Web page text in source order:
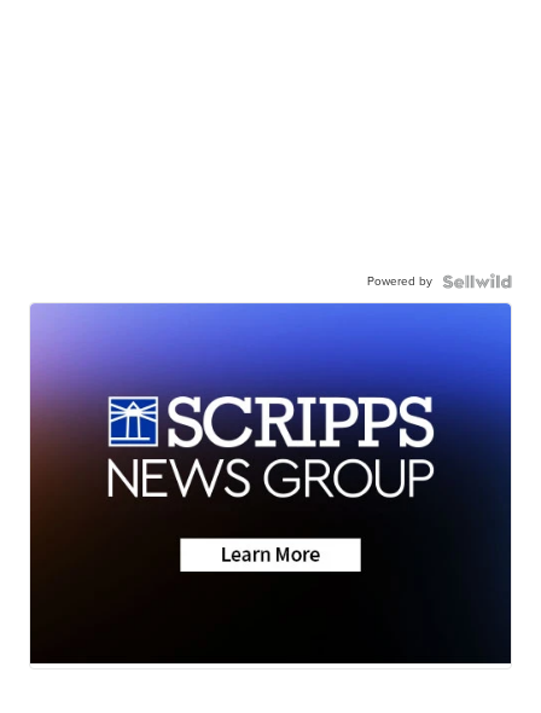
Powered by